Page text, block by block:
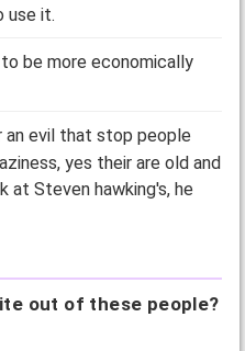
use it.
be more economically
an evil that stop people
yes their are old and
at Steven hawking's, he
out of these people?